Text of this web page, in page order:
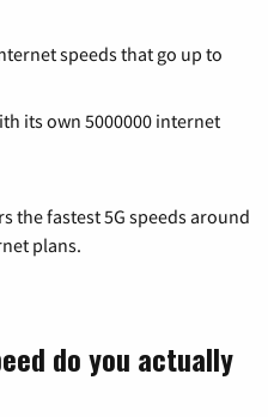
speeds that go up to
its own 5000000 internet
the fastest 5G speeds around
plans.
do you actually